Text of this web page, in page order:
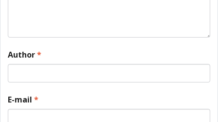
Author*
E-mail *